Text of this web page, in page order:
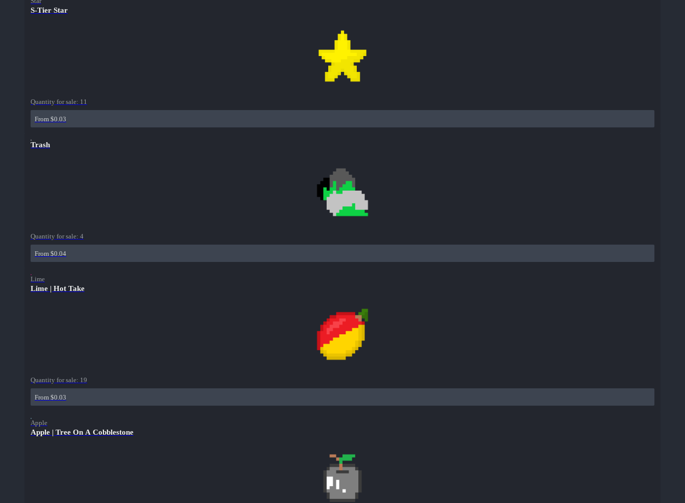
S-Tier Star
Quantity for sale: 11
From $0.03
Trash
Quantity for sale: 4
From $0.04
Lime
Lime | Hot Take
Quantity for sale: 19
From $0.03
Apple
Apple | Tree On A Cobblestone